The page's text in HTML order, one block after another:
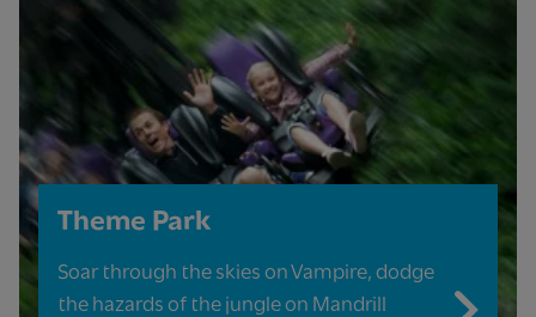
Theme Park
Soar through the skies on Vampire, dodge
the hazards of the jungle on Mandrill